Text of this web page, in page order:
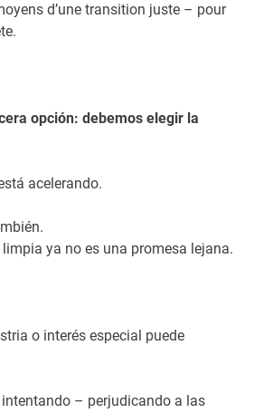
d’une transition juste – pour
opción: debemos elegir la
acelerando.
ya no es una promesa lejana.
o interés especial puede
– perjudicando a las